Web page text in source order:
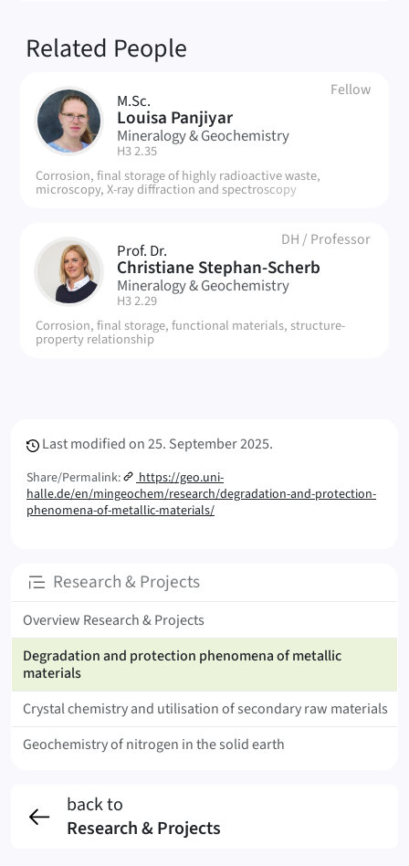
Related People
LP M.Sc.
Louisa Panjiyar
Fellow
Mineralogy & Geochemistry
| Room:
H3 2.35
Corrosion, final storage of highly radioactive waste,
microscopy, X-ray diffraction and spectroscopy
CS Prof. Dr.
Christiane Stephan-Scherb
DH/ Professor
Mineralogy & Geochemistry
| Room:
H3 2.29
Corrosion, final storage, functional materials, structure-
property relationship
Research & ProjectsSubpages
Overview Research & Projects
Degradation and protection phenomena of metallic
materials
Crystal chemistry and utilisation of secondary raw materials
Geochemistry of nitrogen in the solid earth
Last modified on25. September 2025.
Share/Permalink:
https://geo.uni-
halle.de/en/mingeochem/research/degradation-and-protection-
phenomena-of-metallic-materials/
back to
Research & Projects